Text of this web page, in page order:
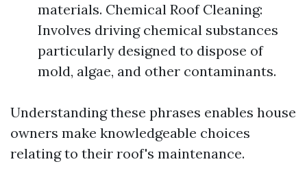
materials. Chemical Roof Cleaning:
Involves driving chemical substances
particularly designed to dispose of
mold, algae, and other contaminants.
Understanding these phrases enables house
owners make knowledgeable choices
relating to their roof's maintenance.